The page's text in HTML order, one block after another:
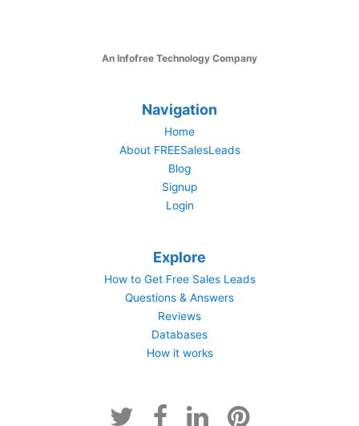
An Infofree Technology Company
Navigation
Home
About FREESalesLeads
Blog
Signup
Login
Explore
How to Get Free Sales Leads
Questions & Answers
Reviews
Databases
How it works